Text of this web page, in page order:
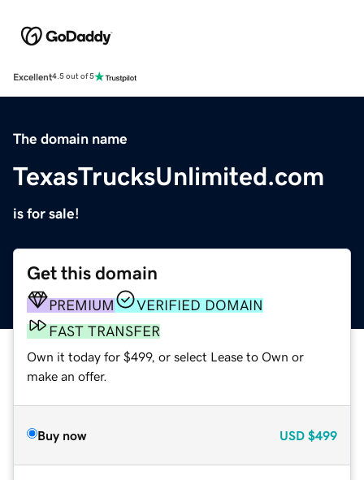
Excellent4.5 out of 5
The domain name
TexasTrucksUnlimited.com
is for sale!
Get this domain
PREMIUM
VERIFIED DOMAIN
FAST TRANSFER
Own it today for $499, or select Lease to Own or
make an offer.
Buy now USD $499